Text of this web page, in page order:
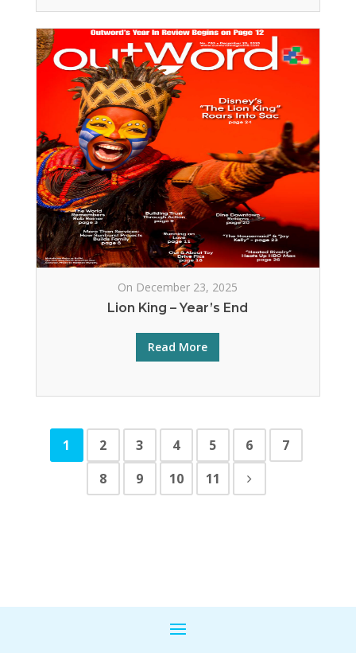
On December 23, 2025
Lion King – Year’s End
Read More
1 2 3 4 5 6
7
8
9 10 11